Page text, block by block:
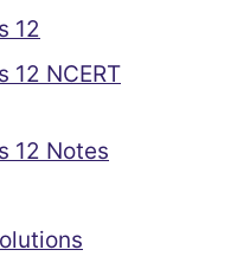
12
12 NCERT
12 Notes